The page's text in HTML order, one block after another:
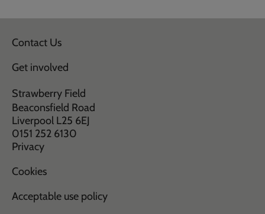
Contact Us
Get involved
Strawberry Field
Beaconsfield Road
Liverpool L25 6EJ
0151 252 6130
Privacy
Cookies
Acceptable use policy